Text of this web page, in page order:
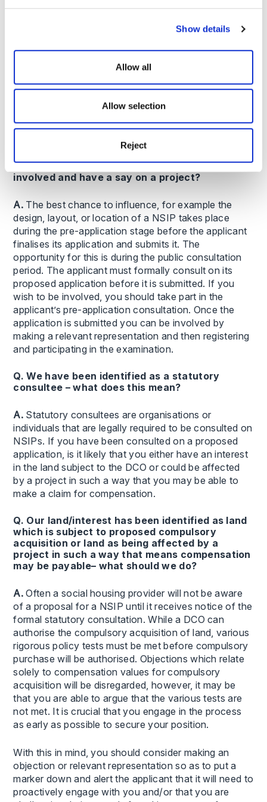
Show details
Allow all
Allow selection
Reject
A. The process comprises six key stages with
statutory timescales, including pre-application,
acceptance, pre-examination, examination, decision
and post-decision stages. From accepting an
application to making a decision, the whole process
should take approximately 15 months. Previously, the
average time taken for major applications was around
Q. How can a social housing provider get
involved and have a say on a project?
A. The best chance to influence, for example the
design, layout, or location of a NSIP takes place
during the pre-application stage before the applicant
finalises its application and submits it. The
opportunity for this is during the public consultation
period. The applicant must formally consult on its
proposed application before it is submitted. If you
wish to be involved, you should take part in the
applicant’s pre-application consultation. Once the
application is submitted you can be involved by
making a relevant representation and then registering
and participating in the examination.
Q. We have been identified as a statutory
consultee – what does this mean?
A. Statutory consultees are organisations or
individuals that are legally required to be consulted on
NSIPs. If you have been consulted on a proposed
application, is it likely that you either have an interest
in the land subject to the DCO or could be affected
by a project in such a way that you may be able to
make a claim for compensation.
Q. Our land/interest has been identified as land
which is subject to proposed compulsory
acquisition or land as being affected by a
project in such a way that means compensation
may be payable– what should we do?
A. Often a social housing provider will not be aware
of a proposal for a NSIP until it receives notice of the
formal statutory consultation. While a DCO can
authorise the compulsory acquisition of land, various
rigorous policy tests must be met before compulsory
purchase will be authorised. Objections which relate
solely to compensation values for compulsory
acquisition will be disregarded, however, it may be
that you are able to argue that the various tests are
not met. It is crucial that you engage in the process
as early as possible to secure your position.
With this in mind, you should consider making an
objection or relevant representation so as to put a
marker down and alert the applicant that it will need to
proactively engage with you and/or that you are